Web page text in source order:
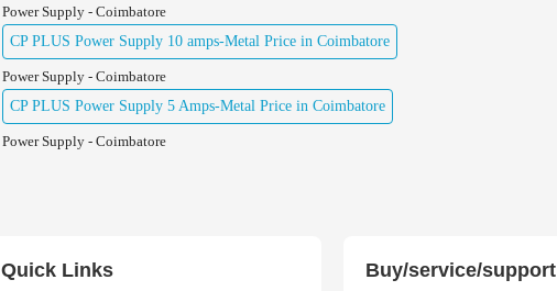
Power Supply - Coimbatore
CP PLUS Power Supply 10 amps-Metal Price in Coimbatore
Power Supply - Coimbatore
CP PLUS Power Supply 5 Amps-Metal Price in Coimbatore
Power Supply - Coimbatore
Quick Links Buy/service/support